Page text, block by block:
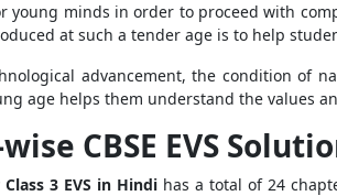
young minds in order to proceed with
at such a tender age is to help
advancement, the condition of
age helps them understand the values
CBSE EVS
3 EVS in Hindi has a total of 24